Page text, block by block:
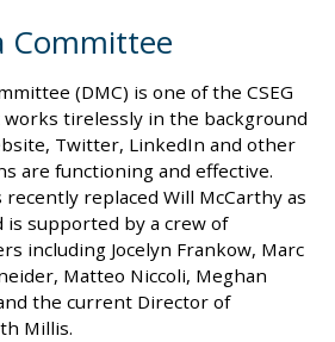
Committee
(DMC) is one of the CSEG
tirelessly in the background
Twitter, LinkedIn and other
are functioning and effective.
recently replaced Will McCarthy as
is supported by a crew of
including Jocelyn Frankow, Marc
Matteo Niccoli, Meghan
the current Director of
Millis.